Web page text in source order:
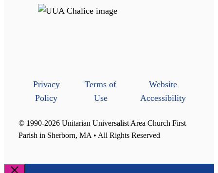
Privacy
Policy
Terms of
Use
Website
Accessibility
© 1990-2026 Unitarian Universalist Area Church First
Parish in Sherborn, MA • All Rights Reserved